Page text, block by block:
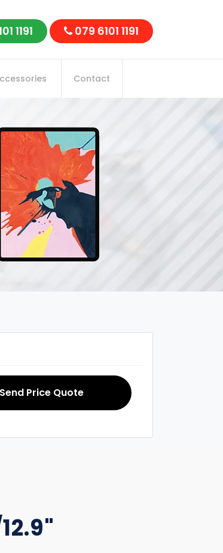
1191 079 6101 1191
Contact
Send Price Quote